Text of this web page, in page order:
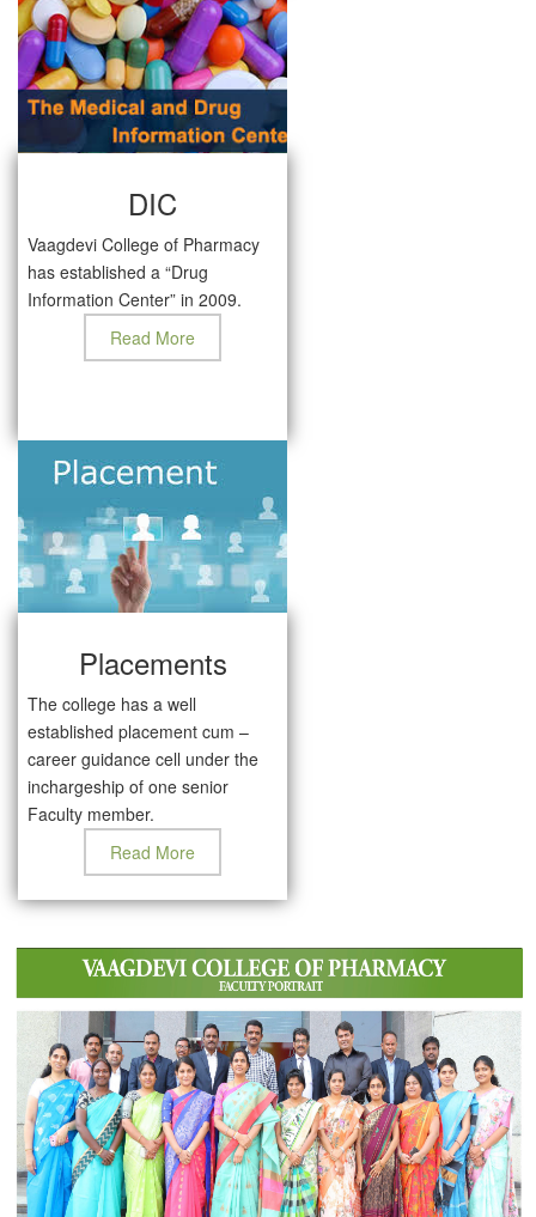
DIC
Vaagdevi College of Pharmacy
has established a “Drug
Information Center” in 2009.
Read More
Placements
The college has a well
established placement cum –
career guidance cell under the
inchargeship of one senior
Faculty member.
Read More